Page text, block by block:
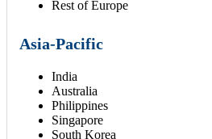
Rest of Europe
Asia-Pacific
India
Australia
Philippines
Singapore
South Korea